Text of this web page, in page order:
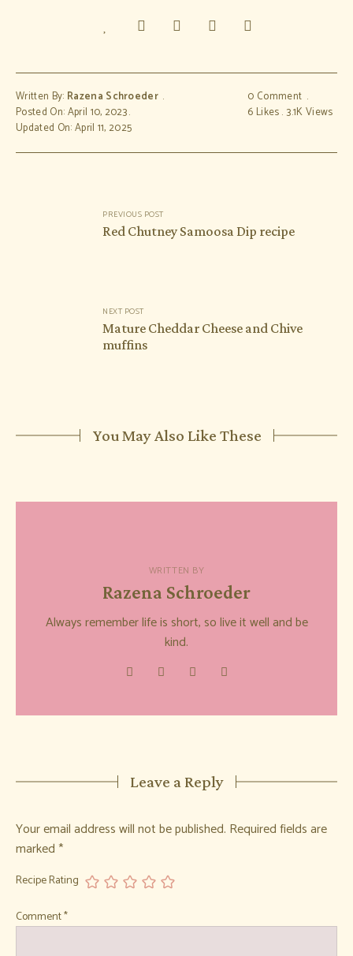
Written By: Razena Schroeder
Posted On: April 10, 2023
Updated On: April 11, 2025
0 Comment
6 Likes 3.1KViews
navigationPREVIOUS POST
Red Chutney Samoosa Dip recipe
NEXT POST
Mature Cheddar Cheese and Chive
muffins
You May Also Like These
WRITTEN BY
Razena Schroeder
Always remember life is short, so live it well and be
kind.
Leave a Reply
Your email address will not be published. Required fields are
marked *
Recipe Rating
Comment*